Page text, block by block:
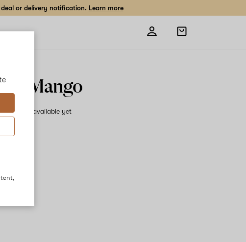
or delivery notification. Learn more
Open
shopping
Mango
available yet